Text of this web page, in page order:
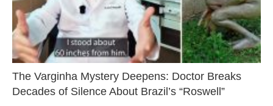
The Varginha Mystery Deepens: Doctor Breaks
Decades of Silence About Brazil’s “Roswell”